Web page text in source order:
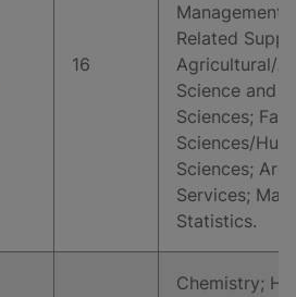
16
Management,
Related
Agricultural/
Science and
Sciences;
Sciences/
Sciences;
Services;
Statistics.
Chemistry;